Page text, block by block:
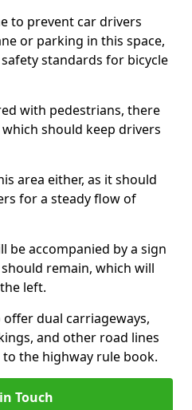
to prevent car drivers
or parking in this space,
standards for bicycle
with pedestrians, there
should keep drivers
area either, as it should
for a steady flow of
be accompanied by a sign
remain, which will
left.
offer dual carriageways,
and other road lines
the highway rule book.
Touch